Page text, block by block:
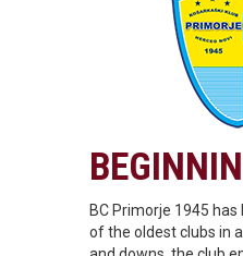
BC Primorje 1945
of the oldest clubs in